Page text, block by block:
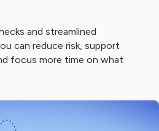
and streamlined
can reduce risk, support
focus more time on what